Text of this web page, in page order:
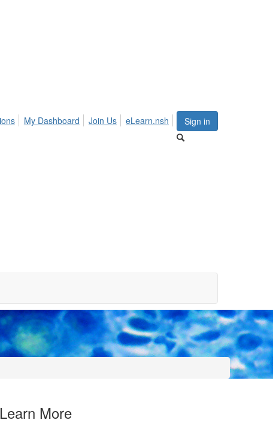
Sign in
My Dashboard Join Us eLearn.nsh
Learn More